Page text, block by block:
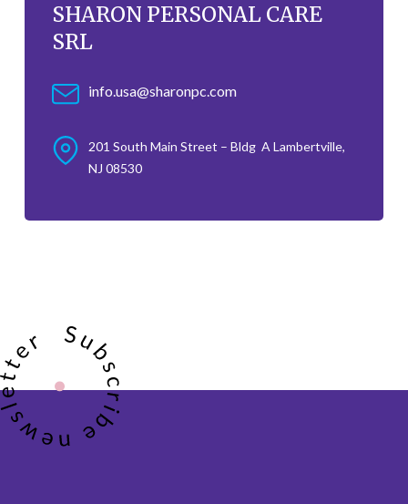
SHARON PERSONAL CARE
SRL
info.usa@sharonpc.com
201 South Main Street – Bldg A Lambertville,
NJ 08530